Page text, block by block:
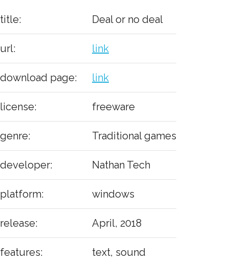
title: Deal or no deal
url: link
download page: link
license: freeware
genre: Traditional games
developer: Nathan Tech
platform: windows
release: April, 2018
features: text, sound